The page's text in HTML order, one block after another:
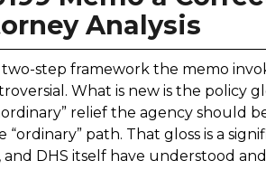
Analysis
step framework the memo
What is new is the policy
relief the agency should
“ordinary” path. That gloss is a
DHS itself have understood